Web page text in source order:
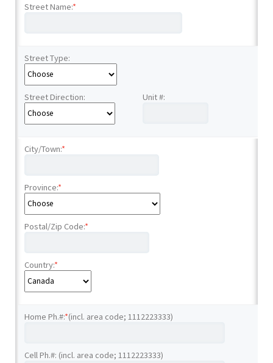
Street Name:*
Street Type:
Street Direction: Unit #:
City/Town:*
Province:*
Postal/Zip Code:*
Country:*
Home Ph.#:*(incl. area code; 1112223333)
Cell Ph.#: (incl. area code; 1112223333)